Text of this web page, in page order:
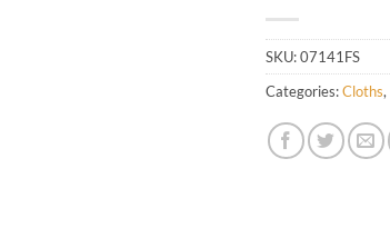
SKU:07141FS
Categories:Cloths,